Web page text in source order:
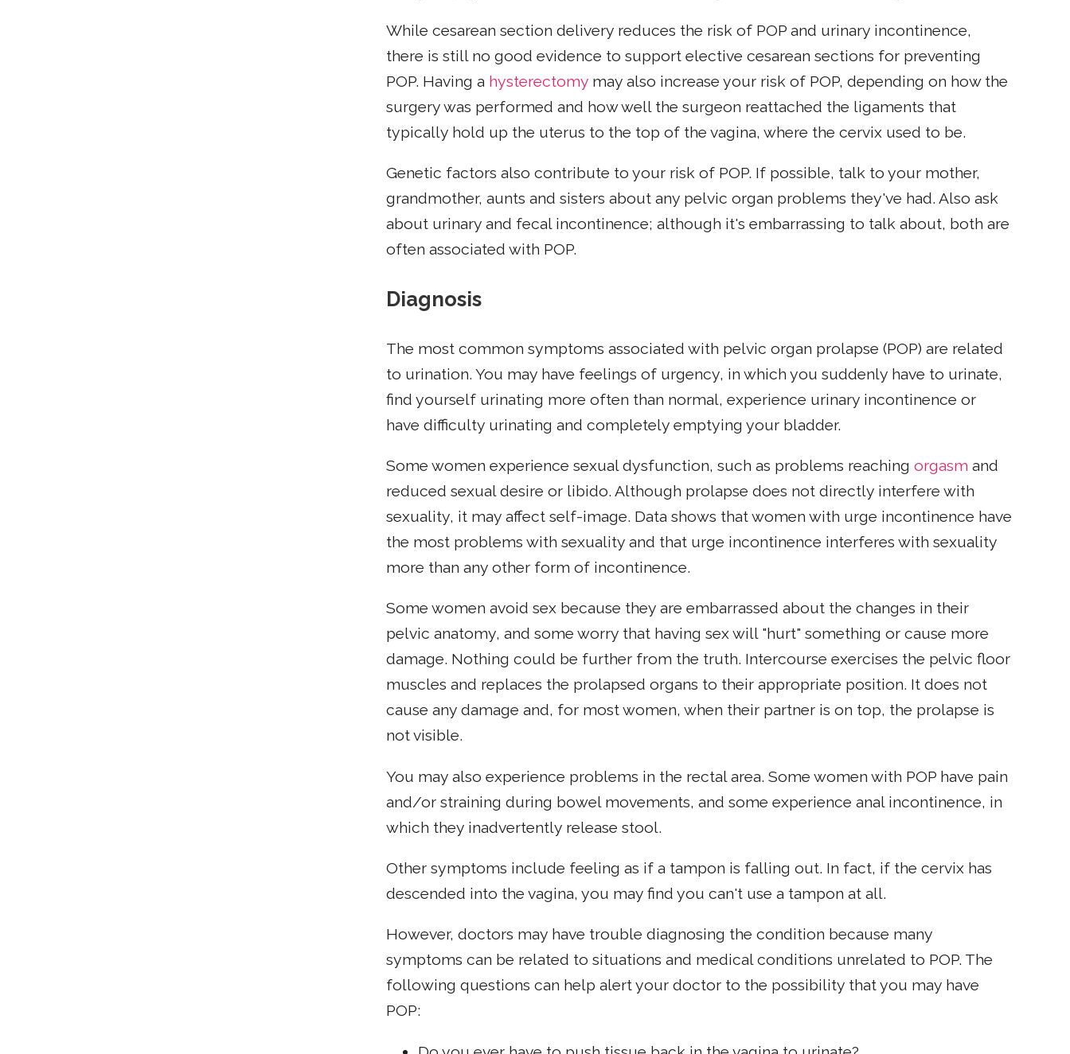
While cesarean section delivery reduces the risk of POP and urinary incontinence,
there is still no good evidence to support elective cesarean sections for preventing
POP. Having a hysterectomy may also increase your risk of POP, depending on how the
surgery was performed and how well the surgeon reattached the ligaments that
typically hold up the uterus to the top of the vagina, where the cervix used to be.
Genetic factors also contribute to your risk of POP. If possible, talk to your mother,
grandmother, aunts and sisters about any pelvic organ problems they've had. Also ask
about urinary and fecal incontinence; although it's embarrassing to talk about, both are
often associated with POP.
Diagnosis
The most common symptoms associated with pelvic organ prolapse (POP) are related
to urination. You may have feelings of urgency, in which you suddenly have to urinate,
find yourself urinating more often than normal, experience urinary incontinence or
have difficulty urinating and completely emptying your bladder.
Some women experience sexual dysfunction, such as problems reachingorgasm and
reduced sexual desire or libido. Although prolapse does not directly interfere with
sexuality, it may affect self-image. Data shows that women with urge incontinence have
the most problems with sexuality and that urge incontinence interferes with sexuality
more than any other form of incontinence.
Some women avoid sex because they are embarrassed about the changes in their
pelvic anatomy, and some worry that having sex will "hurt" something or cause more
damage. Nothing could be further from the truth. Intercourse exercises the pelvic floor
muscles and replaces the prolapsed organs to their appropriate position. It does not
cause any damage and, for most women, when their partner is on top, the prolapse is
not visible.
You may also experience problems in the rectal area. Some women with POP have pain
and/or straining during bowel movements, and some experience anal incontinence, in
which they inadvertently release stool.
Other symptoms include feeling as if a tampon is falling out. In fact, if the cervix has
descended into the vagina, you may find you can't use a tampon at all.
However, doctors may have trouble diagnosing the condition because many
symptoms can be related to situations and medical conditions unrelated to POP. The
following questions can help alert your doctor to the possibility that you may have
POP: